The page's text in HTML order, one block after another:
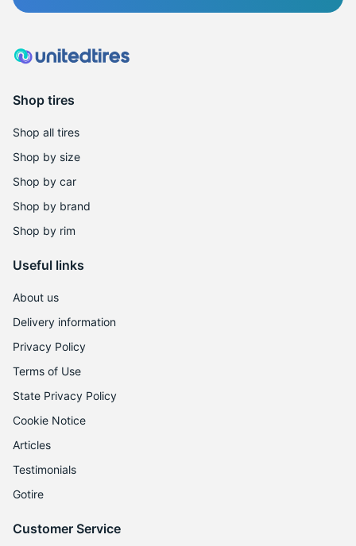
Shop tires
Shop all tires
Shop by size
Shop by car
Shop by brand
Shop by rim
Useful links
About us
Delivery information
Privacy Policy
Terms of Use
State Privacy Policy
Cookie Notice
Articles
Testimonials
Gotire
Customer Service